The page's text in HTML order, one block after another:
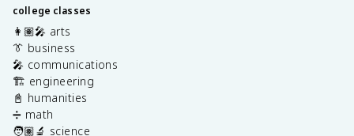
college classes
👩🏽‍🎤 arts
👔 business
🎤 communications
🏗️ engineering
📓 humanities
➗ math
🧑🏽‍🔬 science